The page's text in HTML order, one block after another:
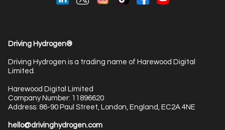
Driving Hydrogen®
Driving Hydrogen is a trading name of Harewood Digital
Limited.
Harewood Digital Limited
Company Number: 11896620
Address: 86-90 Paul Street, London, England, EC2A 4NE
hello@drivinghydrogen.com